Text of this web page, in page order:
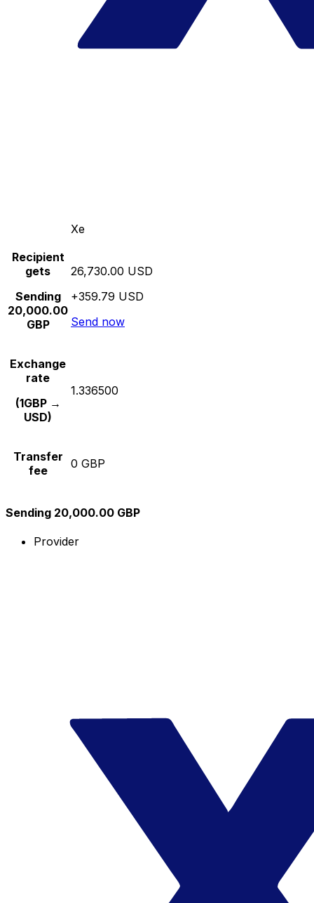
Xe
Recipient
gets
Sending
20,000.00
GBP
26,730.00 USD
+359.79 USD
Send now
Exchange
rate
(1GBP →
USD)
1.336500
Transfer
fee
0 GBP
Sending 20,000.00 GBP
Provider